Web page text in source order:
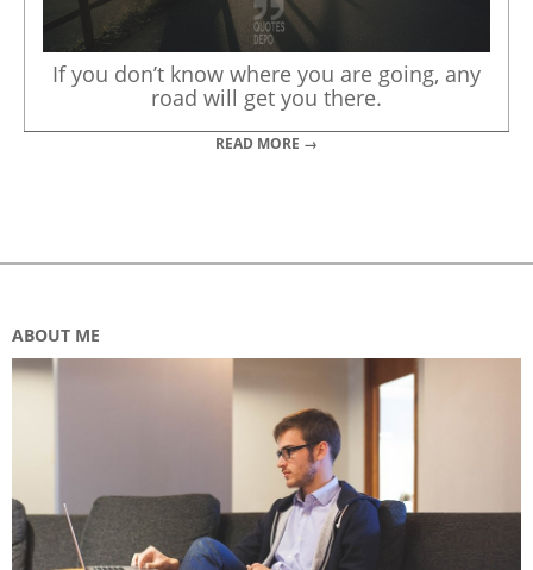
If you don’t know where you are going, any
road will get you there.
READ MORE →
ABOUT ME